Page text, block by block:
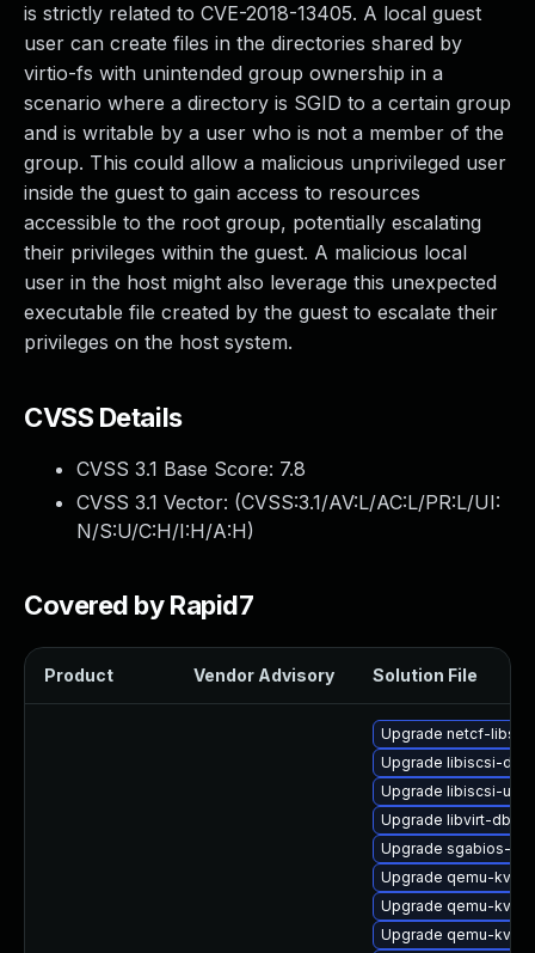
is strictly related to CVE-2018-13405. A local guest
user can create files in the directories shared by
virtio-fs with unintended group ownership in a
scenario where a directory is SGID to a certain group
and is writable by a user who is not a member of the
group. This could allow a malicious unprivileged user
inside the guest to gain access to resources
accessible to the root group, potentially escalating
their privileges within the guest. A malicious local
user in the host might also leverage this unexpected
executable file created by the guest to escalate their
privileges on the host system.
CVSS Details
CVSS 3.1 Base Score: 7.8
CVSS 3.1 Vector: (CVSS:3.1/AV:L/AC:L/PR:L/UI:
N/S:U/C:H/I:H/A:H)
Covered by Rapid7
Product Vendor Advisory Solution File
Upgrade netcf-libs
Upgrade libiscsi-
Upgrade libiscsi-utils
Upgrade libvirt-dbus
Upgrade sgabios-bin
Upgrade qemu-kvm-
Upgrade qemu-
Upgrade qemu-